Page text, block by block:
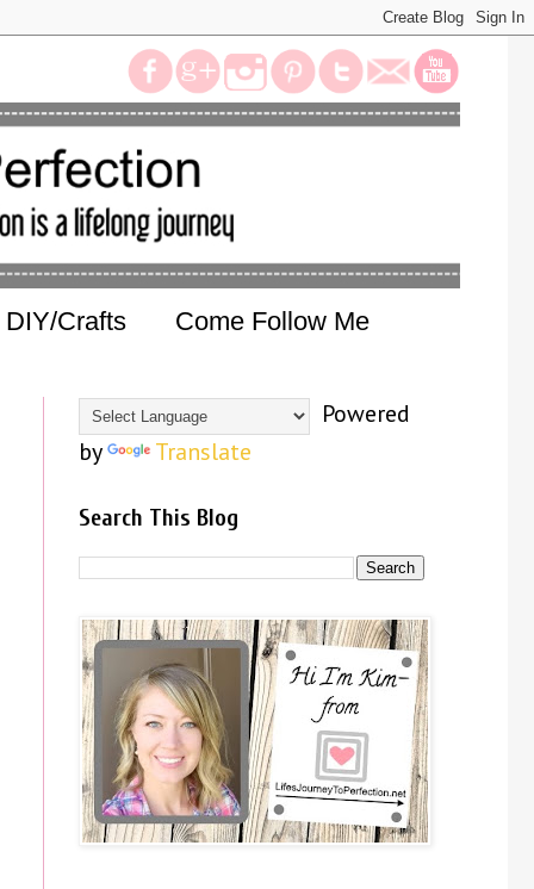
DIY/Crafts Come Follow Me
Powered
by
Translate
Search This Blog